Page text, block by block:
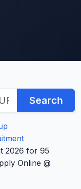
Search
2026 for 95
Online @